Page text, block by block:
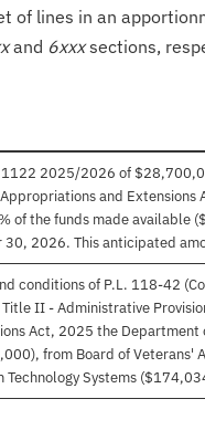
of lines in an
and 6xxxsections,
1122 2025/2026 of
and
of the funds made
30, 2026. This anticipated
conditions of P.L. 118-42
Title II - Administrative
Act, 2025 the Department
from Board of Veterans'
Technology Systems